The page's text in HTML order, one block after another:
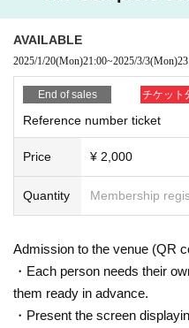
front of the venue
for Reference number
n flyer.
Customers with limited
*If you are entering as a
xchange counter together
* Reference number ticket
【Admission order】
Advance tickets → Solo
- Tickets will not be refunded even if you are
ou are unable to attend due to
ongestion at the venue on the day.
AVAILABLE
2025/1/20(Mon)21:00~2025/3/3(Mon)
End of sales チケット
Reference number ticket
Price ¥ 2,000
Quantity Membership
Admission to the venue (QR
・Each person needs their
them ready in advance.
・Present the screen